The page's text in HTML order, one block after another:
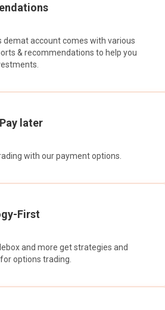
demat account comes with various
& recommendations to help you
later
with our payment options.
First
and more get strategies and
options trading.